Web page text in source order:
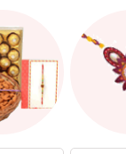
Cakes
Flowers
Gifts